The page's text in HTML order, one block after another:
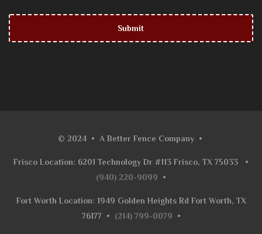
© 2024 • A Better Fence Company •
Frisco Location: 6201 Technology Dr #113 Frisco, TX 75033 •
(940) 220-9099 •
Fort Worth Location: 1949 Golden Heights Rd Fort Worth, TX
76177 • (214) 799-0079 •